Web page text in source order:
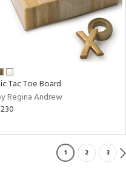
Tac Toe Board
Regina Andrew
1 2 3